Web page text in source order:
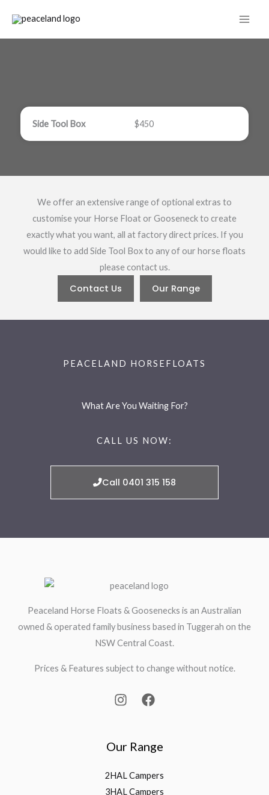
content
Side Tool Box $450
We offer an extensive range of optional extras to
customise your Horse Float or Gooseneck to create
exactly what you want, all at factory direct prices. If you
would like to add Side Tool Box to any of our horse floats
please contact us.
Contact Us Our Range
PEACELAND HORSEFLOATS
What Are You Waiting For?
CALL US NOW:
Call 0401 315 158
Peaceland Horse Floats & Goosenecks is an Australian
owned & operated family business based in Tuggerah on the
NSW Central Coast.
Prices & Features subject to change without notice.
Our Range
2HAL Campers
3HAL Campers